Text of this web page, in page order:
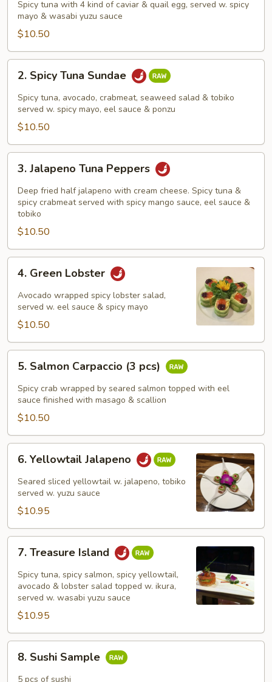
Tuna
Tartar
Spicy tuna with 4 kind of caviar & quail egg, served w. spicy
mayo & wasabi yuzu sauce
$10.50
Spicy
Tuna
Sundae
2. Spicy Tuna Sundae
Spicy tuna, avocado, crabmeat, seaweed salad & tobiko
served w. spicy mayo, eel sauce & ponzu
$10.50
Jalapeno
Tuna
Peppers
3. Jalapeno Tuna Peppers
Deep fried half jalapeno with cream cheese. Spicy tuna &
spicy crabmeat served with spicy mango sauce, eel sauce &
tobiko
$10.50
Green
Lobster
4. Green Lobster
Avocado wrapped spicy lobster salad,
served w. eel sauce & spicy mayo
$10.50
Salmon
Carpaccio
pcs)
5. Salmon Carpaccio (3 pcs)
Spicy crab wrapped by seared salmon topped with eel
sauce finished with masago & scallion
$10.50
Yellowtail
Jalapeno
6. Yellowtail Jalapeno
Seared sliced yellowtail w. jalapeno, tobiko
served w. yuzu sauce
$10.95
Treasure
Island
7. Treasure Island
Spicy tuna, spicy salmon, spicy yellowtail,
avocado & lobster salad topped w. ikura,
served w. wasabi yuzu sauce
$10.95
Sushi
Sample
8. Sushi Sample
5 pcs of sushi